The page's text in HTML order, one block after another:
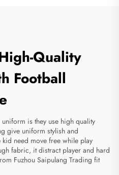
Quality
Football
is they use high quality
give uniform stylish and
need move free while play
fabric, it distract player and hard
Fuzhou Saipulang Trading fit